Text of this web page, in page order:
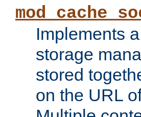
Implements
storage
stored
on the URL